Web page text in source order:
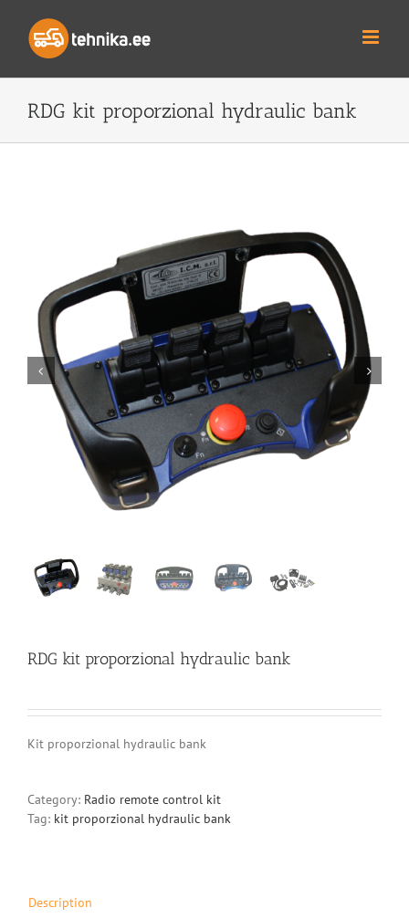
content
RDG kit proporzional hydraulic bank
 
RDG kit proporzional hydraulic bank
Kit proporzional hydraulic bank
Category: Radio remote control kit
Tag: kit proporzional hydraulic bank
Description